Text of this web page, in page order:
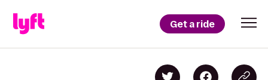
Get a ride